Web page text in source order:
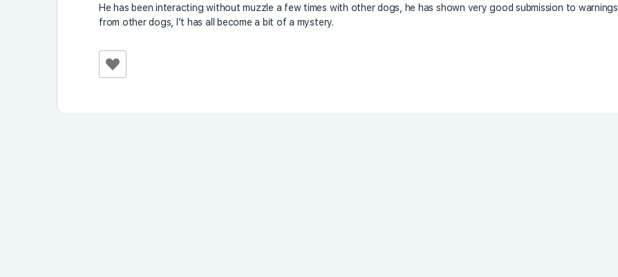
He has been interacting without muzzle a few times with other dogs, he has shown very good submission to warnings
from other dogs, I’t has all become a bit of a mystery.